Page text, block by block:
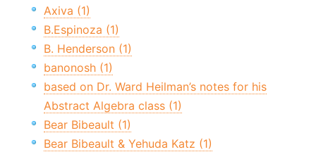
Axiva (1)
B.Espinoza (1)
B. Henderson (1)
banonosh (1)
based on Dr. Ward Heilman’s notes for his
Abstract Algebra class (1)
Bear Bibeault (1)
Bear Bibeault & Yehuda Katz (1)